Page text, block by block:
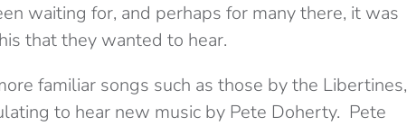
waiting for, and perhaps for many there, it was
that they wanted to hear.
familiar songs such as those by the Libertines,
to hear new music by Pete Doherty. Pete